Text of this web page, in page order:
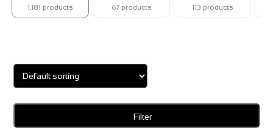
1,181 products 67 products 113 products
Filter